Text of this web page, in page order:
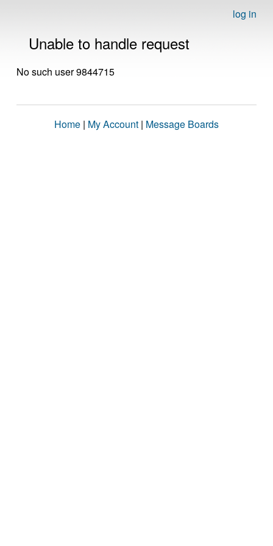
log in
Unable to handle request
No such user 9844715
Home | My Account | Message Boards